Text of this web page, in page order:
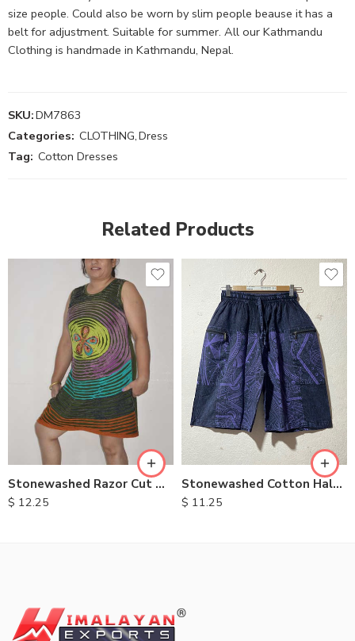
size people. Could also be worn by slim people beause it has a
belt for adjustment. Suitable for summer. All our Kathmandu
Clothing is handmade in Kathmandu, Nepal.
SKU:DM7863
Categories: CLOTHING,Dress
Tag: Cotton Dresses
Related Products
Stonewashed Razor Cut Dresses
$ 12.25
XXL
M
L
XL
Stonewashed Cotton Half Pants
$ 11.25